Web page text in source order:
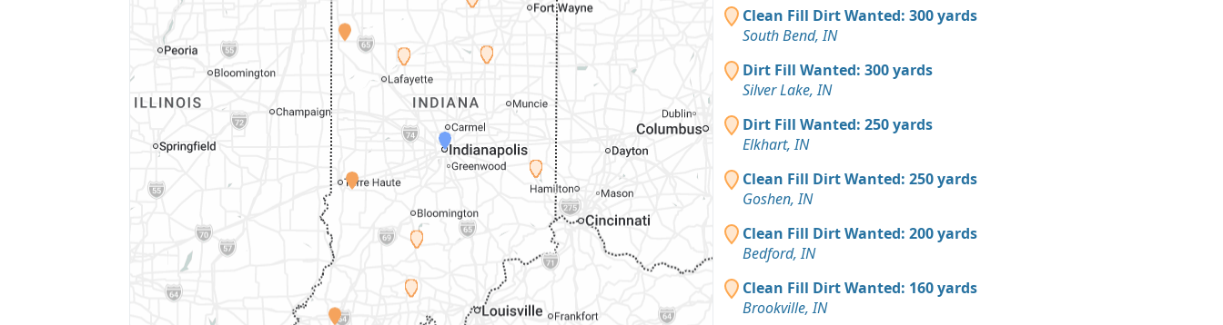
Clean Fill Dirt Wanted: 300 yards
South Bend, IN
Dirt Fill Wanted: 300 yards
Silver Lake, IN
Dirt Fill Wanted: 250 yards
Elkhart, IN
Clean Fill Dirt Wanted: 250 yards
Goshen, IN
Clean Fill Dirt Wanted: 200 yards
Bedford, IN
Clean Fill Dirt Wanted: 160 yards
Brookville, IN